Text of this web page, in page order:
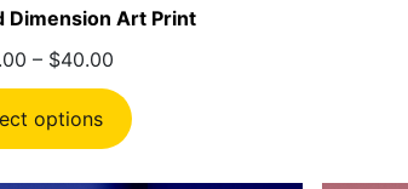
Dimension Art Print
– $40.00Price
range:
$30.00
through
options